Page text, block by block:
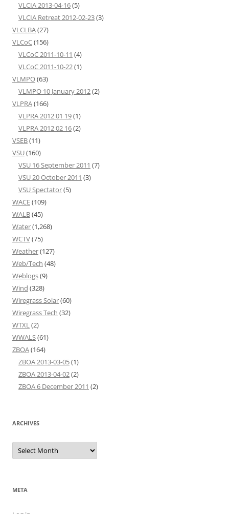
VLCIA 2013-04-16(5)
VLCIA Retreat 2012-02-23(3)
VLCLBA(27)
VLCoC(156)
VLCoC 2011-10-11 (4)
VLCoC 2011-10-22(1)
VLMPO(63)
VLMPO 10 January 2012(2)
VLPRA(166)
VLPRA 2012 01 19(1)
VLPRA 2012 02 16(2)
VSEB(11)
VSU(160)
VSU 16 September 2011 (7)
VSU 20 October 2011 (3)
VSU Spectator(5)
WACE(109)
WALB(45)
Water(1,268)
WCTV(75)
Weather(127)
Web/Tech (48)
Weblogs(9)
Wind (328)
Wiregrass Solar(60)
Wiregrass Tech (32)
WTXL(2)
WWALS(61)
ZBOA(164)
ZBOA 2013-03-05(1)
ZBOA 2013-04-02(2)
ZBOA 6 December 2011 (2)
ARCHIVES
Archives
META